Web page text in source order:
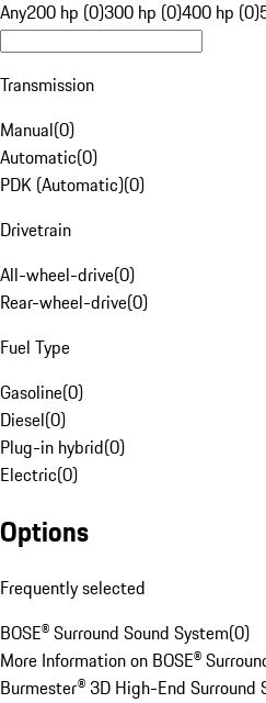
Any200 hp (0)300 hp (0)400 hp (0)
Transmission
Manual(0)
Automatic(0)
PDK (Automatic)(0)
Drivetrain
All-wheel-drive(0)
Rear-wheel-drive(0)
Fuel Type
Gasoline(0)
Diesel(0)
Plug-in hybrid(0)
Electric(0)
Options
Frequently selected
BOSE® Surround Sound System(0)
More Information on BOSE®
Burmester® 3D High-End Surround